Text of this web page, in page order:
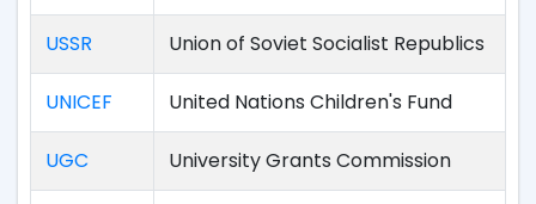
USSR Union of Soviet Socialist Republics
UNICEF United Nations Children's Fund
UGC University Grants Commission